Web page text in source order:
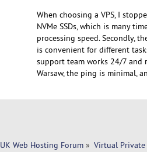
When choosing a VPS, I
NVMe SSDs, which is many
processing speed. Secondly,
is convenient for different
support team works 24/7 and
Warsaw, the ping is minimal,
UK Web Hosting Forum» Virtual Private